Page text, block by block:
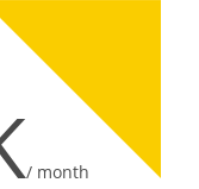
/ month